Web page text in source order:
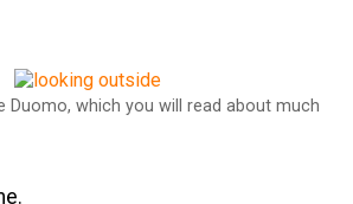
Duomo, which you will read about much